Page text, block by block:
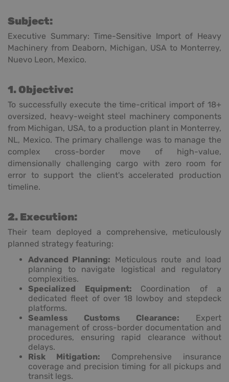
Subject:
Executive Summary: Time-Sensitive Import of Heavy
Machinery from Deaborn, Michigan, USA to Monterrey,
Nuevo Leon, Mexico.
1. Objective:
To successfully execute the time-critical import of 18+
oversized, heavy-weight steel machinery components
from Michigan, USA, to a production plant in Monterrey,
NL, Mexico. The primary challenge was to manage the
complex cross-border move of high-value,
dimensionally challenging cargo with zero room for
error to support the client's accelerated production
timeline.
2. Execution:
Their team deployed a comprehensive, meticulously
planned strategy featuring:
Advanced Planning: Meticulous route and load
planning to navigate logistical and regulatory
complexities.
Specialized Equipment: Coordination of a
dedicated fleet of over 18 lowboy and stepdeck
platforms.
Seamless Customs Clearance: Expert
management of cross-border documentation and
procedures, ensuring rapid clearance without
delays.
Risk Mitigation: Comprehensive insurance
coverage and precision timing for all pickups and
transit legs.